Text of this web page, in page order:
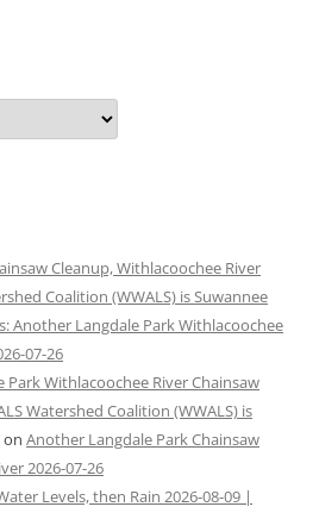
Cleanup, Withlacoochee River
Coalition (WWALS) is Suwannee
Another Langdale Park Withlacoochee
07-26
Withlacoochee River Chainsaw
Watershed Coalition (WWALS) is
on Another Langdale Park Chainsaw
2026-07-26
Levels, then Rain 2026-08-09 |